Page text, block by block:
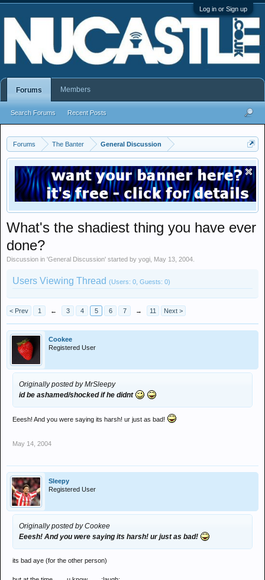
Log in or Sign up
Forums The Banter General Discussion
What's the shadiest thing you have ever
done?
Discussion in 'General Discussion' started by yogi May 13, 2004
Users Viewing Thread (Users: 0, Guests: 0)
< Prev 1 ← 3 4 5 6 7 → 11 Next >
Cookee
Registered User
Originally posted by MrSleepy
id be ashamed/shocked if he didnt
Eeesh! And you were saying its harsh! ur just as bad!
May 14, 2004
Sleepy
Registered User
Originally posted by Cookee
Eeesh! And you were saying its harsh! ur just as bad!
its bad aye (for the other person)
Forums
Search Forums Recent Posts
Members